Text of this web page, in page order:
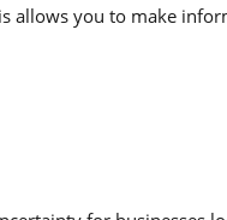
allows you to make